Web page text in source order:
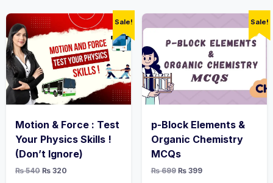
Sale!
Motion & Force : Test
Your Physics Skills !
(Don’t Ignore)
₨540 Original
₨ 320
Sale!
p-Block Elements &
Organic Chemistry
MCQs
₨699 Original
₨399Current